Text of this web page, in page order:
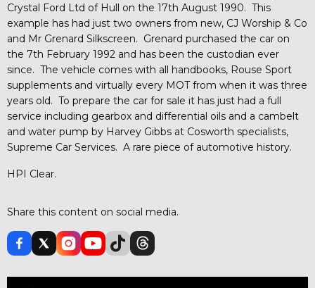
Crystal Ford Ltd of Hull on the 17th August 1990. This
example has had just two owners from new, CJ Worship & Co
and Mr Grenard Silkscreen. Grenard purchased the car on
the 7th February 1992 and has been the custodian ever
since. The vehicle comes with all handbooks, Rouse Sport
supplements and virtually every MOT from when it was three
years old. To prepare the car for sale it has just had a full
service including gearbox and differential oils and a cambelt
and water pump by Harvey Gibbs at Cosworth specialists,
Supreme Car Services. A rare piece of automotive history.
HPI Clear.
Share this content on social media.